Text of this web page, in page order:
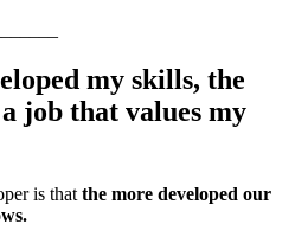
my skills, the
job that values my
is that the more developed our